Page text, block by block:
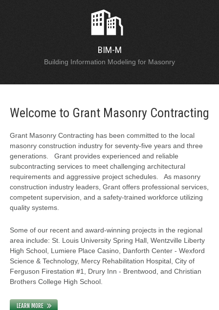
BIM-M
Building Information Modeling for Masonry
Welcome to Grant Masonry Contracting
Grant Masonry Contracting has been committed to the local
masonry construction industry for seventy-five years and three
generations. Grant provides experienced and reliable
subcontracting services to meet challenging architectural
requirements and aggressive project schedules. As masonry
construction industry leaders, Grant offers professional services,
competent supervision, and a safety-trained workforce utilizing
quality systems.
Some of our recent and award-winning projects in the regional
area include: St. Louis University Spring Hall, Wentzville Liberty
High School, Lumiere Place Casino, Danforth Center - Wexford
Science & Technology, Mercy Rehabilitation Hospital, City of
Ferguson Firestation #1, Drury Inn - Brentwood, and Christian
Brothers College High School.
LEARN MORE